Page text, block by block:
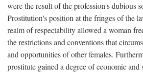
were the result of the profession's dubious
Prostitution's position at the fringes of the
realm of respectability allowed a woman
the restrictions and conventions that
and opportunities of other females.
prostitute gained a degree of economic and